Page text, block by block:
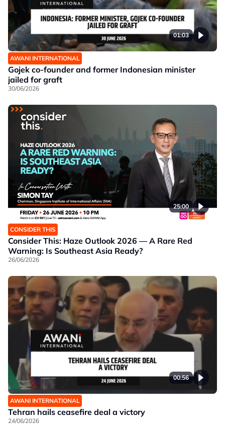
01:03
AWANI INTERNATIONAL
Gojek co-founder and former Indonesian minister
jailed for graft
30/06/2026
25:00
CONSIDER THIS
Consider This: Haze Outlook 2026 — A Rare Red
Warning: Is Southeast Asia Ready?
26/06/2026
00:56
AWANI INTERNATIONAL
Tehran hails ceasefire deal a victory
24/06/2026